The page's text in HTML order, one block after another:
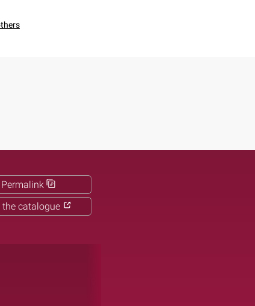
Permalink
the catalogue